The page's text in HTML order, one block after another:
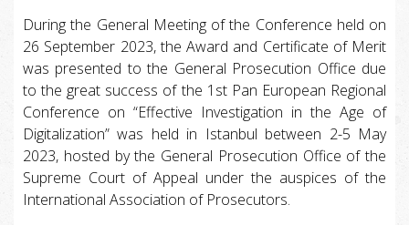
During the General Meeting of the Conference held on
26 September 2023, the Award and Certificate of Merit
was presented to the General Prosecution Office due
to the great success of the 1st Pan European Regional
Conference on “Effective Investigation in the Age of
Digitalization” was held in Istanbul between 2-5 May
2023, hosted by the General Prosecution Office of the
Supreme Court of Appeal under the auspices of the
International Association of Prosecutors.